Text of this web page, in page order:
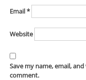
Email*
Website
Save my name, email,
comment.